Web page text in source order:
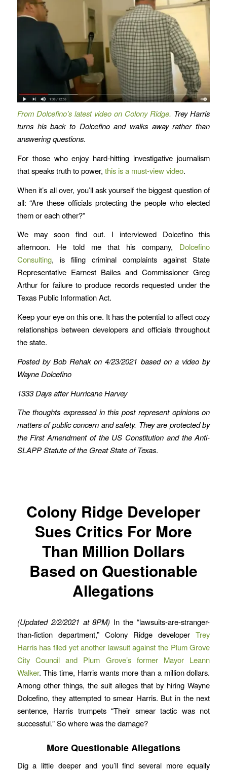
From Dolcefino’s latest video on Colony Ridge. Trey Harris
turns his back to Dolcefino and walks away rather than
answering questions.
For those who enjoy hard-hitting investigative journalism
that speaks truth to power, this is a must-view video.
When it’s all over, you’ll ask yourself the biggest question of
all: “Are these officials protecting the people who elected
them or each other?”
We may soon find out. I interviewed Dolcefino this
afternoon. He told me that his company, Dolcefino
Consulting, is filing criminal complaints against State
Representative Earnest Bailes and Commissioner Greg
Arthur for failure to produce records requested under the
Texas Public Information Act.
Keep your eye on this one. It has the potential to affect cozy
relationships between developers and officials throughout
the state.
Posted by Bob Rehak on 4/23/2021 based on a video by
Wayne Dolcefino
1333 Days after Hurricane Harvey
The thoughts expressed in this post represent opinions on
matters of public concern and safety. They are protected by
the First Amendment of the US Constitution and the Anti-
SLAPP Statute of the Great State of Texas.
Colony Ridge Developer
Sues Critics For More
Than Million Dollars
Based on Questionable
Allegations
(Updated 2/2/2021 at 8PM) In the “lawsuits-are-stranger-
than-fiction department,” Colony Ridge developerTrey
Harris has filed yet another lawsuit against the Plum Grove
City Council and Plum Grove’s former Mayor Leann
Walker. This time, Harris wants more than a million dollars.
Among other things, the suit alleges that by hiring Wayne
Dolcefino, they attempted to smear Harris. But in the next
sentence, Harris trumpets “Their smear tactic was not
successful.” So where was the damage?
More Questionable Allegations
Dig a little deeper and you’ll find several more equally